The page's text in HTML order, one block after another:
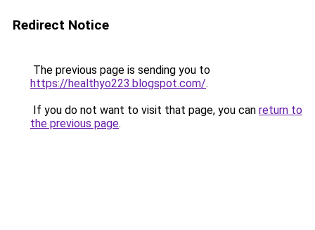
Redirect Notice
The previous page is sending you to
https://healthyo223.blogspot.com/.
If you do not want to visit that page, you can return to
the previous page.